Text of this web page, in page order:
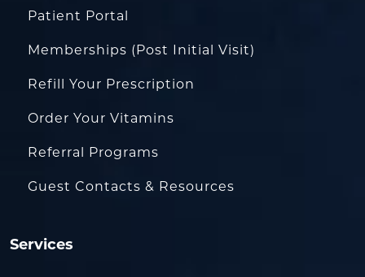
Patient Portal
Memberships (Post Initial Visit)
Refill Your Prescription
Order Your Vitamins
Referral Programs
Guest Contacts & Resources
Services